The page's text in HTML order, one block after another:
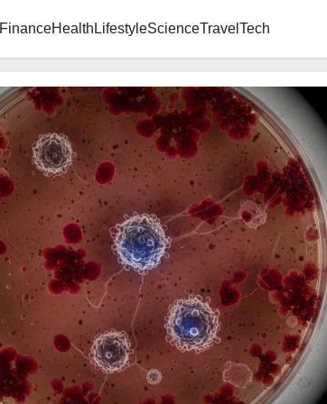
FinanceHealth LifestyleScienceTravel Tech